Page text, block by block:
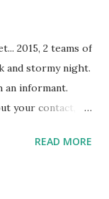
2015, 2 teams of
and stormy night.
an informant.
your contact,
then they turn
READ MORE